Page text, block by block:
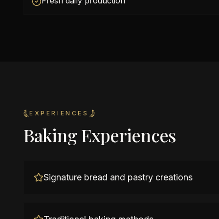
EXPERIENCES
Baking Experiences
Signature bread and pastry creations